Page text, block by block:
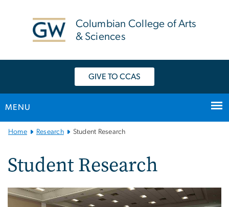
Columbian College of Arts
& Sciences
GIVE TO CCAS
MENU
Main
Navigation
Home Research Student Research
Student Research